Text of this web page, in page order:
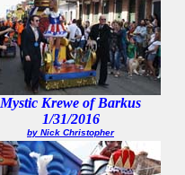
Mystic Krewe of Barkus
1/31/2016
by Nick Christopher